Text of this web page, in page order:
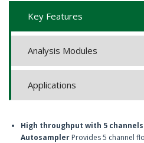
Key Features
Analysis Modules
Applications
High throughput with 5
Autosampler Provides 5 channel